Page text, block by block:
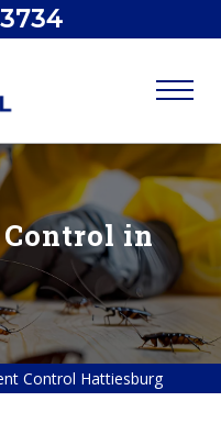
Control in
Control Hattiesburg